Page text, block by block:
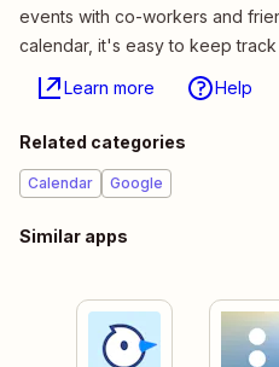
events with co-workers and
calendar, it's easy to keep
Learn more Help
Related categories
Calendar Google
Similar apps